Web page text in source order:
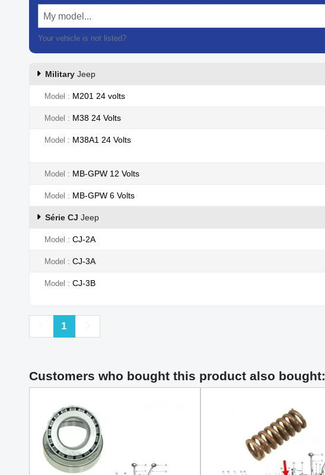
My model...
Your vehicle is not listed?
Military Jeep
Model M201 24 volts
Model M38 24 Volts
Model M38A1 24 Volts
Model MB-GPW 12 Volts
Model MB-GPW 6 Volts
Série CJ Jeep
Model CJ-2A
Model CJ-3A
Model CJ-3B
Previous
1
Customers who bought this product also bought: